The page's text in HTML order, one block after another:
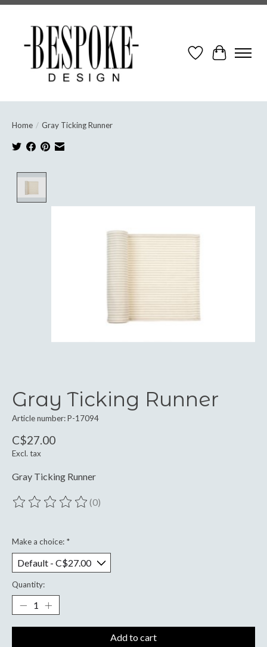
Wish ListCart
Home / Gray Ticking Runner
Gray Ticking Runner
Article number: P-17094
C$27.00
Excl. tax
Gray Ticking Runner
The rating of this product is
(0)
Make a choice: *
Quantity:
Add to cart